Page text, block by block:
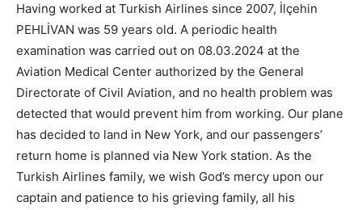
Having worked at Turkish Airlines since 2007, İlçehin
PEHLİVAN was 59 years old. A periodic health
examination was carried out on 08.03.2024 at the
Aviation Medical Center authorized by the General
Directorate of Civil Aviation, and no health problem was
detected that would prevent him from working. Our plane
has decided to land in New York, and our passengers’
return home is planned via New York station. As the
Turkish Airlines family, we wish God’s mercy upon our
captain and patience to his grieving family, all his